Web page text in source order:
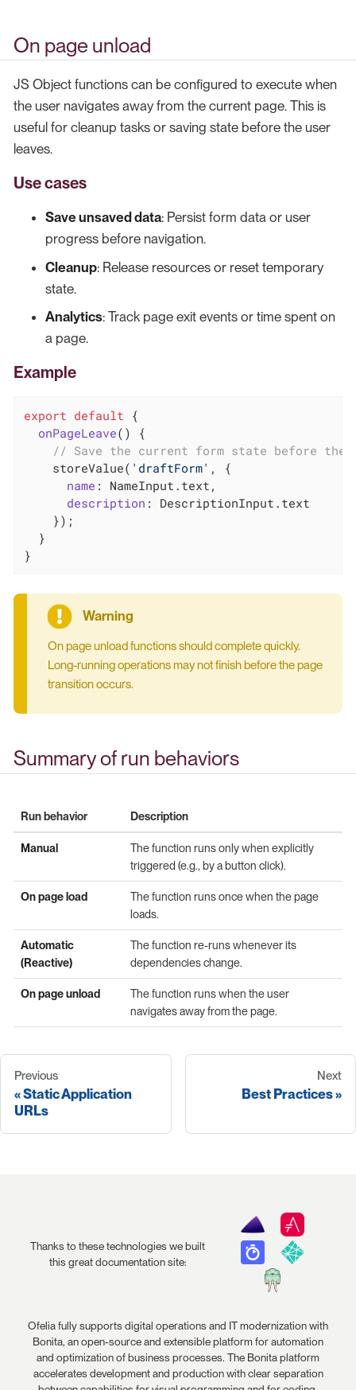
On page unload
JS Object functions can be configured to execute when
the user navigates away from the current page. This is
useful for cleanup tasks or saving state before the user
leaves.
Use cases
Save unsaved data: Persist form data or user
progress before navigation.
Cleanup: Release resources or reset temporary
state.
Analytics: Track page exit events or time spent on
a page.
Example
export default {
onPageLeave( ) {
// Save the current form state before the
    storeValue(
'draftForm' , {
name : NameInput.text,
description : DescriptionInput.text
    });
  }
}
On page unload functions should complete quickly.
Long-running operations may not finish before the page
transition occurs.
Summary of run behaviors
Run behavior Description
Manual
The function runs only when explicitly
triggered (e.g., by a button click).
On page load
The function runs once when the page
loads.
Automatic
(Reactive)
The function re-runs whenever its
dependencies change.
On page unload
The function runs when the user
navigates away from the page.
Previous
Static Application
URLs
Next
Best Practices
Thanks to these technologies we built
this great documentation site:
Ofelia fully supports digital operations and IT modernization with
Bonita, an open-source and extensible platform for automation
and optimization of business processes. The Bonita platform
accelerates development and production with clear separation